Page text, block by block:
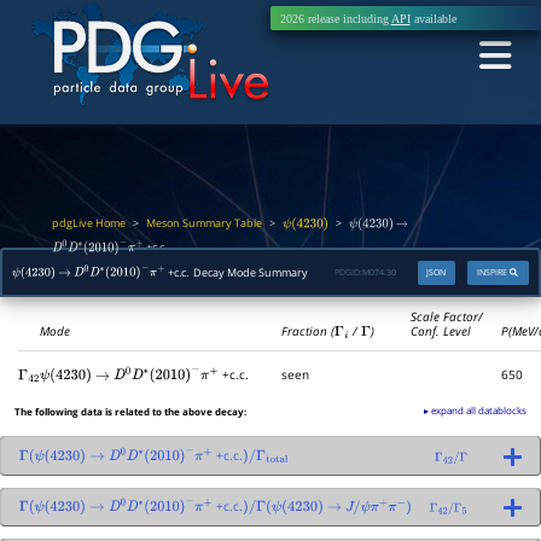
2026 release including APIavailable
pdgLive Home > Meson Summary Table> ψ(4230) > ψ(4230) →
D0D∗(2010)−π+ +c.c.
ψ(4230) → D0 D∗ (2010)− + +c.c. Decay Mode Summary INSPIRE
JSON
PDGID: M074.30
Mode Fraction (Γi /Γ)
Scale Factor/
Conf. Level
Γ 42ψ(4230) → D0D∗ (2010)− + +c.c. seen 650
The following data is related to the above decay: ▸ expand all datablocks
Γ ψ(4230) → D0D∗ (2010)− + +c.c.)/Γtotal Γ 42/Γ
Γ ψ(4230) → D0D∗ (2010)− + +c.c.)/Γ(ψ(4230) → J/ψπ+π −) Γ42/Γ5